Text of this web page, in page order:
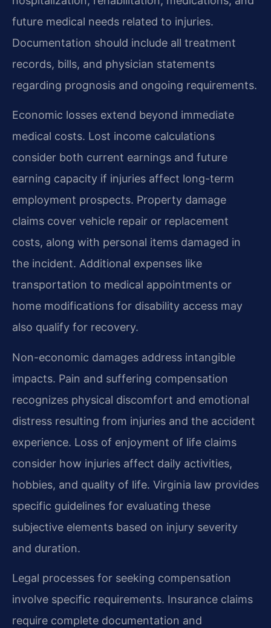
future medical needs related to injuries.
Documentation should include all treatment
records, bills, and physician statements
regarding prognosis and ongoing requirements.
Economic losses extend beyond immediate
medical costs. Lost income calculations
consider both current earnings and future
earning capacity if injuries affect long-term
employment prospects. Property damage
claims cover vehicle repair or replacement
costs, along with personal items damaged in
the incident. Additional expenses like
transportation to medical appointments or
home modifications for disability access may
also qualify for recovery.
Non-economic damages address intangible
impacts. Pain and suffering compensation
recognizes physical discomfort and emotional
distress resulting from injuries and the accident
experience. Loss of enjoyment of life claims
consider how injuries affect daily activities,
hobbies, and quality of life. Virginia law provides
specific guidelines for evaluating these
subjective elements based on injury severity
and duration.
Legal processes for seeking compensation
involve specific requirements. Insurance claims
require complete documentation and